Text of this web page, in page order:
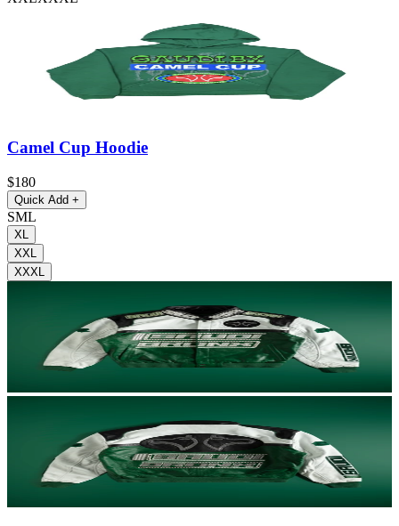
Camel Cup Hoodie
$180
Quick Add +
SML
XL
XXL
XXXL